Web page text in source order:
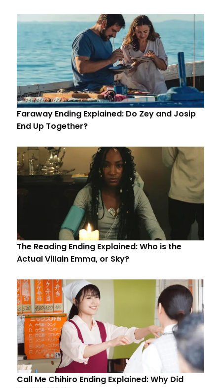
Faraway Ending Explained: Do Zey and Josip
End Up Together?
The Reading Ending Explained: Who is the
Actual Villain Emma, or Sky?
Call Me Chihiro Ending Explained: Why Did